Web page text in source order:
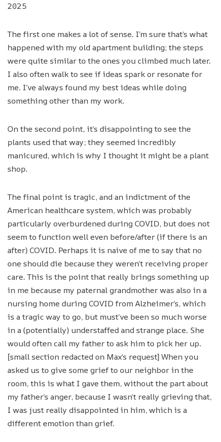
2025
The first one makes a lot of sense. I’m sure that’s what
happened with my old apartment building; the steps
were quite similar to the ones you climbed much later.
I also often walk to see if ideas spark or resonate for
me. I’ve always found my best ideas while doing
something other than my work.
On the second point, it’s disappointing to see the
plants used that way; they seemed incredibly
manicured, which is why I thought it might be a plant
shop.
The final point is tragic, and an indictment of the
American healthcare system, which was probably
particularly overburdened during COVID, but does not
seem to function well even before/after (if there is an
after) COVID. Perhaps it is naive of me to say that no
one should die because they weren’t receiving proper
care. This is the point that really brings something up
in me because my paternal grandmother was also in a
nursing home during COVID from Alzheimer’s, which
is a tragic way to go, but must’ve been so much worse
in a (potentially) understaffed and strange place. She
would often call my father to ask him to pick her up.
[small section redacted on Max’s request] When you
asked us to give some grief to our neighbor in the
room, this is what I gave them, without the part about
my father’s anger, because I wasn’t really grieving that,
I was just really disappointed in him, which is a
different emotion than grief.